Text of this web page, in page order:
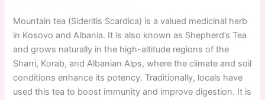
Mountain tea (Sideritis Scardica) is a valued medicinal herb
in Kosovo and Albania. It is also known as Shepherd’s Tea
and grows naturally in the high-altitude regions of the
Sharri, Korab, and Albanian Alps, where the climate and soil
conditions enhance its potency. Traditionally, locals have
used this tea to boost immunity and improve digestion. It is